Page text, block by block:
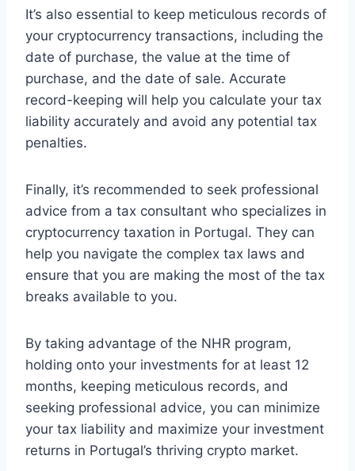
It’s also essential to keep meticulous records of
your cryptocurrency transactions, including the
date of purchase, the value at the time of
purchase, and the date of sale. Accurate
record-keeping will help you calculate your tax
liability accurately and avoid any potential tax
penalties.
Finally, it’s recommended to seek professional
advice from a tax consultant who specializes in
cryptocurrency taxation in Portugal. They can
help you navigate the complex tax laws and
ensure that you are making the most of the tax
breaks available to you.
By taking advantage of the NHR program,
holding onto your investments for at least 12
months, keeping meticulous records, and
seeking professional advice, you can minimize
your tax liability and maximize your investment
returns in Portugal’s thriving crypto market.